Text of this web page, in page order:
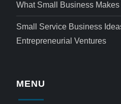
What Small Business
Small Service Business
Entrepreneurial Ventures
MENU